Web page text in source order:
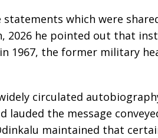
which were
2026 he pointed out that
1967, the former military
circulated
lauded the message
maintained that